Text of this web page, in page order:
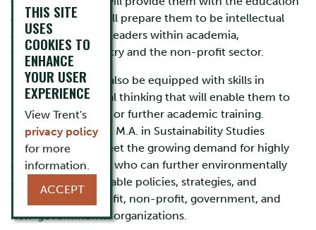
and training that will prepare them to be intellectual
and organizational leaders within academia,
government, industry and the non-profit sector.
Our graduates will also be equipped with skills in
research and critical thinking that will enable them to
pursue a doctorate or further academic training.
Graduates from the M.A. in Sustainability Studies
(MASS) will help meet the growing demand for highly
qualified personnel who can further environmentally
and socially sustainable policies, strategies, and
practices in for-profit, non-profit, government, and
non-governmental organizations.
THIS SITE
USES
COOKIES TO
ENHANCE
YOUR USER
EXPERIENCE
View Trent's
privacy policy
for more
information.
ACCEPT